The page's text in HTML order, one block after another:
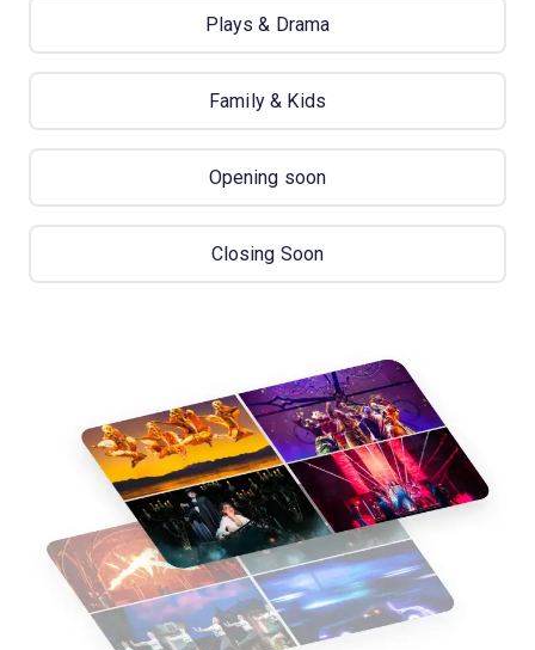
Plays & Drama
Family & Kids
Opening soon
Closing Soon